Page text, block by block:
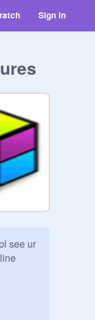
Sign in
see ur